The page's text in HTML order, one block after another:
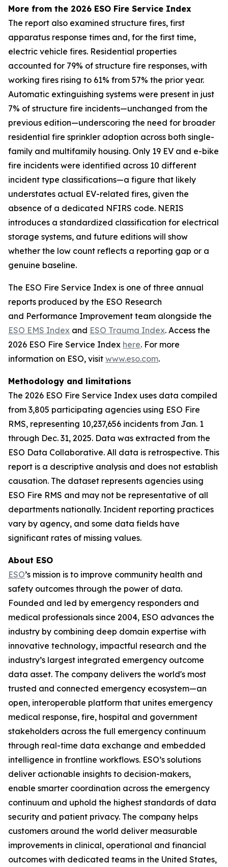
More from the 2026 ESO Fire Service Index
The report also examined structure fires, first
apparatus response times and, for the first time,
electric vehicle fires. Residential properties
accounted for 79% of structure fire responses, with
working fires rising to 61% from 57% the prior year.
Automatic extinguishing systems were present in just
7% of structure fire incidents—unchanged from the
previous edition—underscoring the need for broader
residential fire sprinkler adoption across both single-
family and multifamily housing. Only 19 EV and e-bike
fire incidents were identified across 10 different
incident type classifications—a figure that likely
understates actual EV-related fires, given the
absence of a dedicated NFIRS code. NERIS
introduces a standardized classification for electrical
storage systems, and future editions will show
whether the low count reflects a reporting gap or a
genuine baseline.
The ESO Fire Service Index is one of three annual
reports produced by the ESO Research
and Performance Improvement team alongside the
ESO EMS Index and ESO Trauma Index. Access the
2026 ESO Fire Service Index here. For more
information on ESO, visit www.eso.com.
Methodology and limitations
The 2026 ESO Fire Service Index uses data compiled
from 3,805 participating agencies using ESO Fire
RMS, representing 10,237,656 incidents from Jan. 1
through Dec. 31, 2025. Data was extracted from the
ESO Data Collaborative. All data is retrospective. This
report is a descriptive analysis and does not establish
causation. The dataset represents agencies using
ESO Fire RMS and may not be representative of all
departments nationally. Incident reporting practices
vary by agency, and some data fields have
significant rates of missing values.
About ESO
ESO’s mission is to improve community health and
safety outcomes through the power of data.
Founded and led by emergency responders and
medical professionals since 2004, ESO advances the
industry by combining deep domain expertise with
innovative technology, impactful research and the
industry’s largest integrated emergency outcome
data asset. The company delivers the world's most
trusted and connected emergency ecosystem—an
open, interoperable platform that unites emergency
medical response, fire, hospital and government
stakeholders across the full emergency continuum
through real-time data exchange and embedded
intelligence in frontline workflows. ESO’s solutions
deliver actionable insights to decision-makers,
enable smarter coordination across the emergency
continuum and uphold the highest standards of data
security and patient privacy. The company helps
customers around the world deliver measurable
improvements in clinical, operational and financial
outcomes with dedicated teams in the United States,